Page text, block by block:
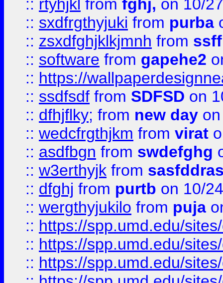
:: rtyhjkl from fghj, on 10/
:: sxdfrgthyjuki from purba
:: zsxdfghjklkjmnh from
:: software from gapehe2
:: https://
:: ssdfsdf from SDFSD on
:: dfhjflky; from new day
:: wedcfrgthjkm from virat
:: asdfbgn from swdefghg
:: w3erthyjk from
:: dfghj from purtb on 10/
:: wergthyjukilo from puja
:: https://spp.umd.edu/
:: https://spp.umd.edu/
:: https://spp.umd.edu/